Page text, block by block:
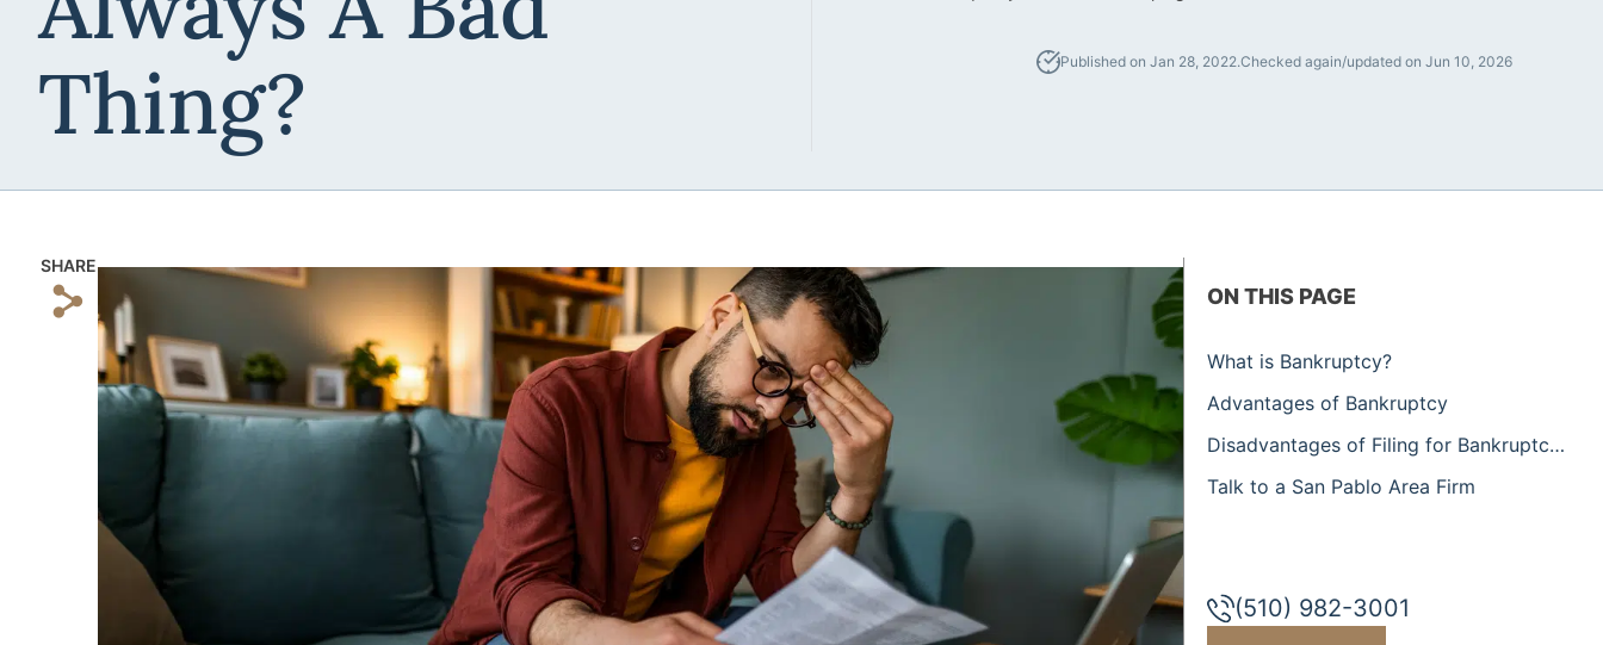
Thing?
Published on Jan 28, 2022.Checked again/updated on Jun 10, 2026
SHARE
s ON THIS PAGE
What is Bankruptcy?
Advantages of Bankruptcy
Disadvantages of Filing for Bankruptcy
Talk to a San Pablo Area Firm
(510) 982-3001